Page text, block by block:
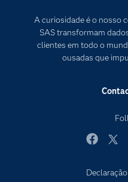
A curiosidade é o nosso
SAS transformam
clientes em todo o
ousadas que
Para